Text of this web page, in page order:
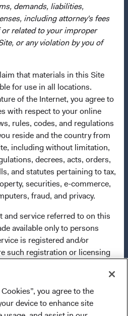
demands, liabilities,
including attorney's fees
related to your improper
or any violation by you of
that materials in this Site
for use in all locations.
of the Internet, you agree to
with respect to your online
rules, codes, and regulations
reside and the country from
including without limitation,
decrees, acts, orders,
and statutes pertaining to tax,
securities, e-commerce,
fraud, and privacy.
and service referred to on this
available only to persons
is registered and/or
such registration or licensing
of any investment product or
jurisdiction where such
be illegal.
read and agree to the
agree to abide by the Terms
to the European
for Collective Investment in
2011 as amended of
Funds are available only to
where allowed by
under Directive
The Funds may
made for the marketing of
member state at any time by
in Article 93a of the UCITS
from U.S. investors or other
be accepted. The Funds’
Company (IE) Limited
is Dodge & Cox Worldwide
on this website is for
does not constitute
for products or services, and
an offer to sell or a solicitation
who are prohibited from
under the laws applicable to
or residence. To
the Funds, before making
key information
Asummary of investor rights
you agree to the
device to enhance site